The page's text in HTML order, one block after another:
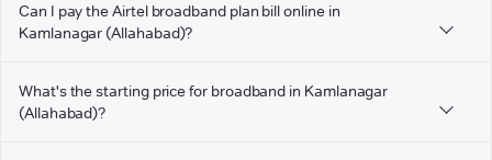
Can I pay the Airtel broadband plan bill online in
Kamlanagar (Allahabad)?
What's the starting price for broadband in Kamlanagar
(Allahabad)?